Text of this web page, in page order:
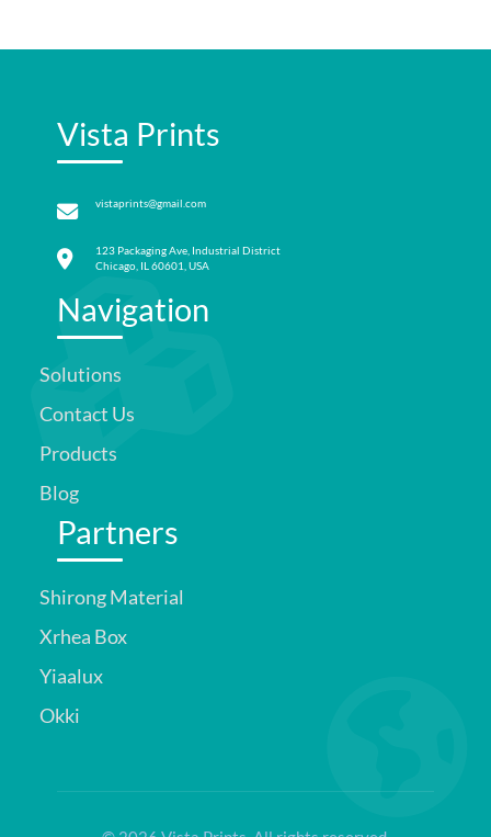
Vista Prints
vistaprints@gmail.com
123 Packaging Ave, Industrial District
Chicago, IL 60601, USA
Navigation
Solutions
Contact Us
Products
Blog
Partners
Shirong Material
Xrhea Box
Yiaalux
Okki